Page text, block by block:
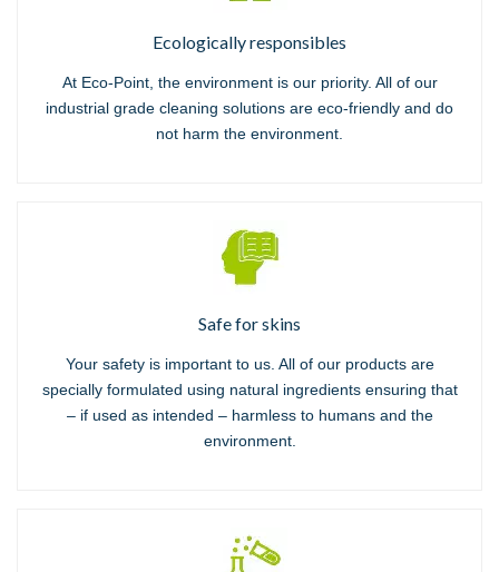
Ecologically responsibles
At Eco-Point, the environment is our priority. All of our
industrial grade cleaning solutions are eco-friendly and do
not harm the environment.
Safe for skins
Your safety is important to us. All of our products are
specially formulated using natural ingredients ensuring that
– if used as intended – harmless to humans and the
environment.